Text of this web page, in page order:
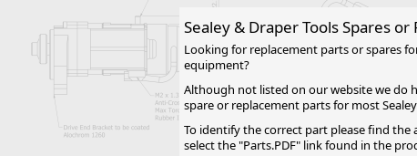
Arcotherm
Building Dryers & Dehumidifier
Building Heaters
Cooling And Ventilation
Desiccant Dryers
Roto-Moulded Dryers
Static Dryers
Chembank
Chemcube
Drumbank
Fittingstor
Flambank
Flamstor
Sealey & Draper Tools Spares
Looking for replacement parts or spares
equipment?
Although not listed on our website we do
spare or replacement parts for most
To identify the correct part please find
select the "Parts.PDF" link found in the